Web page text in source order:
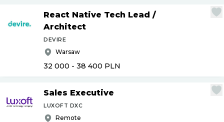
React Native Tech Lead /
Architect
DEVIRE
Warsaw
32 000 - 38 400 PLN
Sales Executive
LUXOFT DXC
Remote